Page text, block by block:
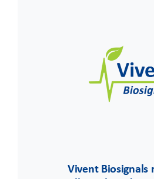
Vivent Biosignals